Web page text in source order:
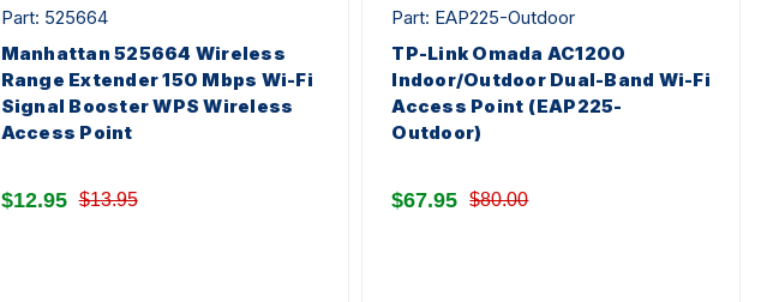
Part: 525664
Manhattan 525664 Wireless
Range Extender 150 Mbps Wi-Fi
Signal Booster WPS Wireless
Access Point
$12.95 $13.95
Part: EAP225-Outdoor
TP-Link Omada AC1200
Indoor/Outdoor Dual-Band Wi-Fi
Access Point (EAP225-
Outdoor)
$67.95 $80.00